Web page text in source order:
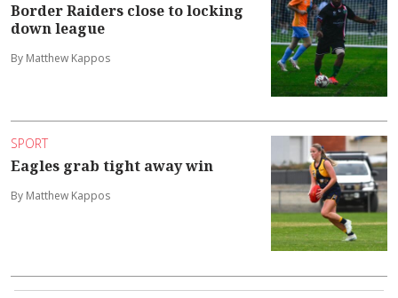
Border Raiders close to locking
down league
By Matthew Kappos
SPORT
Eagles grab tight away win
By Matthew Kappos